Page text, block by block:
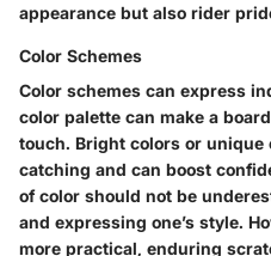
appearance but also rider
Color Schemes
Color schemes can express
color palette can make a
touch. Bright colors or unique
catching and can boost
of color should not be
and expressing one’s style.
more practical, enduring